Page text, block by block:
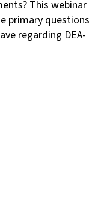
This webinar
primary questions
regarding DEA-